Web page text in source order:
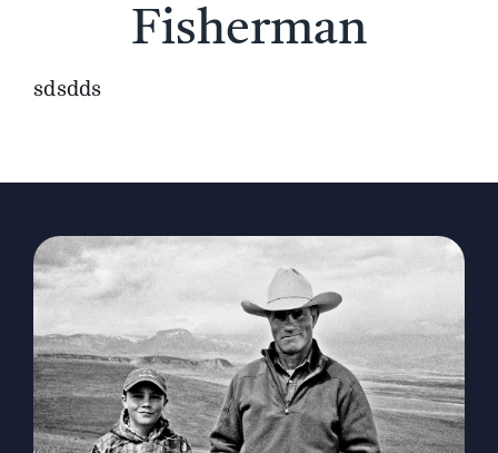
Featured Properties
News
The Magazine
Advertise
Fisherman
sdsdds